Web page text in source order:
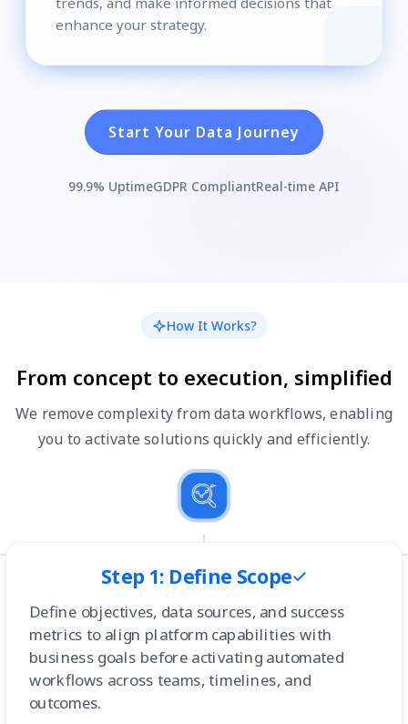
enhance your strategy.
Start Your Data Journey
99.9% UptimeGDPR CompliantReal-time API
How It Works?
From concept to execution, simplified
We remove complexity from data workflows, enabling
you to activate solutions quickly and efficiently.
Step 1: Define Scope
Define objectives, data sources, and success
metrics to align platform capabilities with
business goals before activating automated
workflows across teams, timelines, and
outcomes.